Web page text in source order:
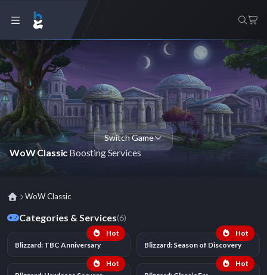
WoW Classic Boosting Services
Switch Game
WoW Classic
Categories & Services(6)
Blizzard: TBC Anniversary
Hot
Blizzard: Season of Discovery
Hot
Hot
Hot